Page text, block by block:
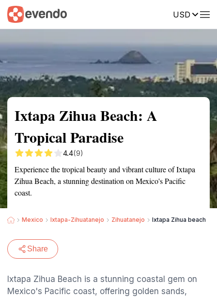
USD
Summary Map Reviews
Ixtapa Zihua Beach: A
Tropical Paradise
4.4(9)
Experience the tropical beauty and vibrant culture of Ixtapa
Zihua Beach, a stunning destination on Mexico's Pacific
coast.
Mexico Ixtapa-Zihuatanejo Zihuatanejo Ixtapa Zihua beach
Share
Ixtapa Zihua Beach is a stunning coastal gem on
Mexico's Pacific coast, offering golden sands,